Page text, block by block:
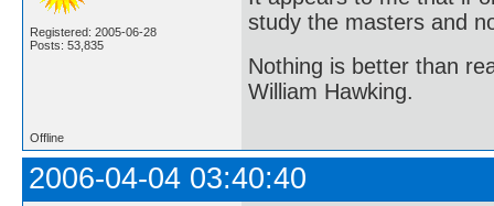
Registered: 2005-06-28
Posts: 53,835
study the masters and
Nothing is better than
William Hawking.
Offline
2006-04-04 03:40:40